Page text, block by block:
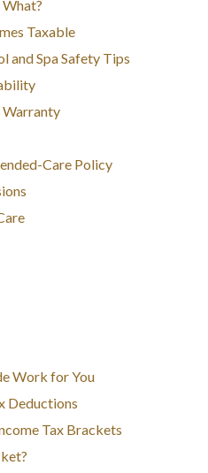
Taxable
and Spa Safety Tips
Warranty
Care Policy
Work for You
Deductions
Tax Brackets